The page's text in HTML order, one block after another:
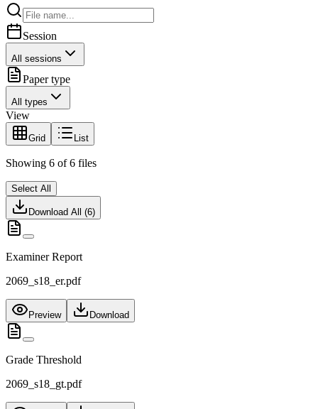
Session
All sessions
Paper type
All types
View
Grid List
Showing 6 of 6 files
Select All
Download All (6)
Examiner Report
2069_s18_er.pdf
Preview Download
Grade Threshold
2069_s18_gt.pdf